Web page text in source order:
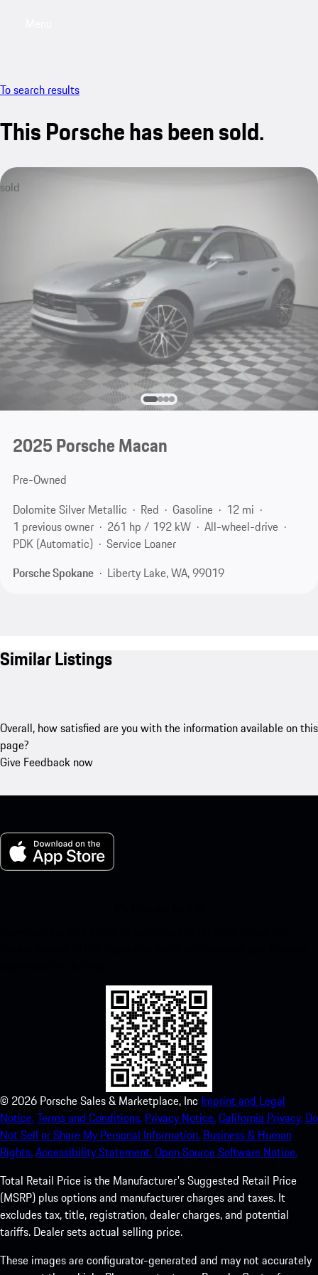
To search results
This Porsche has been sold.
sold
2025 Porsche Macan
Pre-Owned
Dolomite Silver Metallic
Red Gasoline
12 mi
1 previous owner
261 hp / 192 kW
All-wheel-drive
PDK (Automatic)
Service Loaner
Porsche Spokane
Liberty Lake, WA, 99019
Similar Listings
Overall, how satisfied are you with the information available on this
page?
Give Feedback now
© 2026 Porsche Sales & Marketplace, Inc Imprint and Legal
Notice.Terms and Conditions. Privacy Notice.California Privacy. Do
Not Sell or Share My Personal Information. Business & Human
Rights.Accessibility Statement.Open Source Software Notice.
Total Retail Price is the Manufacturer's Suggested Retail Price
(MSRP) plus options and manufacturer charges and taxes. It
excludes tax, title, registration, dealer charges, and potential
tariffs. Dealer sets actual selling price.
These images are configurator-generated and may not accurately